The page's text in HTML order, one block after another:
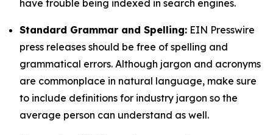
have trouble being indexed in search engines.
Standard Grammar and Spelling: EIN Presswire
press releases should be free of spelling and
grammatical errors. Although jargon and acronyms
are commonplace in natural language, make sure
to include definitions for industry jargon so the
average person can understand as well.